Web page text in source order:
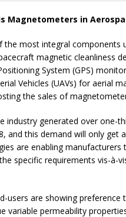
Magnetometers in
most integral components
magnetic cleanliness
System (GPS)
Vehicles (UAVs) for aerial
the sales of
industry generated over
and this demand will only get
are enabling
specific requirements vis-à-
users are showing
variable permeability